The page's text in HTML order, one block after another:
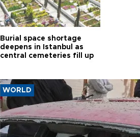
Burial space shortage
deepens in Istanbul as
central cemeteries fill up
WORLD